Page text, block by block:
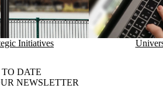
Initiatives
TO DATE
NEWSLETTER